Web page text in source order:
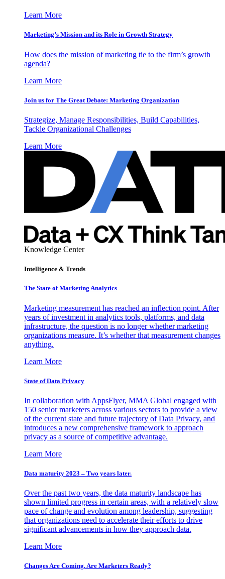
Learn More
Marketing’s Mission and its Role in Growth Strategy
How does the mission of marketing tie to the firm’s growth
agenda?
Learn More
Join us for The Great Debate: Marketing Organization
Strategize, Manage Responsibilities, Build Capabilities,
Tackle Organizational Challenges
Learn More
Knowledge Center
Intelligence & Trends
The State of Marketing Analytics
Marketing measurement has reached an inflection point. After
years of investment in analytics tools, platforms, and data
infrastructure, the question is no longer whether marketing
organizations measure. It’s whether that measurement changes
anything.
Learn More
State of Data Privacy
In collaboration with AppsFlyer, MMA Global engaged with
150 senior marketers across various sectors to provide a view
of the current state and future trajectory of Data Privacy, and
introduces a new comprehensive framework to approach
privacy as a source of competitive advantage.
Learn More
Data maturity 2023 – Two years later.
Over the past two years, the data maturity landscape has
shown limited progress in certain areas, with a relatively slow
pace of change and evolution among leadership, suggesting
that organizations need to accelerate their efforts to drive
significant advancements in how they approach data.
Learn More
Changes Are Coming. Are Marketers Ready?